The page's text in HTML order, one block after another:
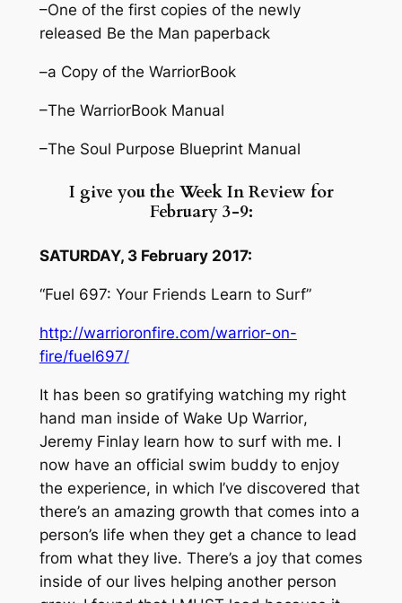
–One of the first copies of the newly
released Be the Man paperback
–a Copy of the WarriorBook
–The WarriorBook Manual
–The Soul Purpose Blueprint Manual
I give you the Week In Review for
February 3-9:
SATURDAY, 3 February 2017:
“Fuel 697: Your Friends Learn to Surf”
http://warrioronfire.com/warrior-on-
fire/fuel697/
It has been so gratifying watching my right
hand man inside of Wake Up Warrior,
Jeremy Finlay learn how to surf with me. I
now have an official swim buddy to enjoy
the experience, in which I’ve discovered that
there’s an amazing growth that comes into a
person’s life when they get a chance to lead
from what they live. There’s a joy that comes
inside of our lives helping another person